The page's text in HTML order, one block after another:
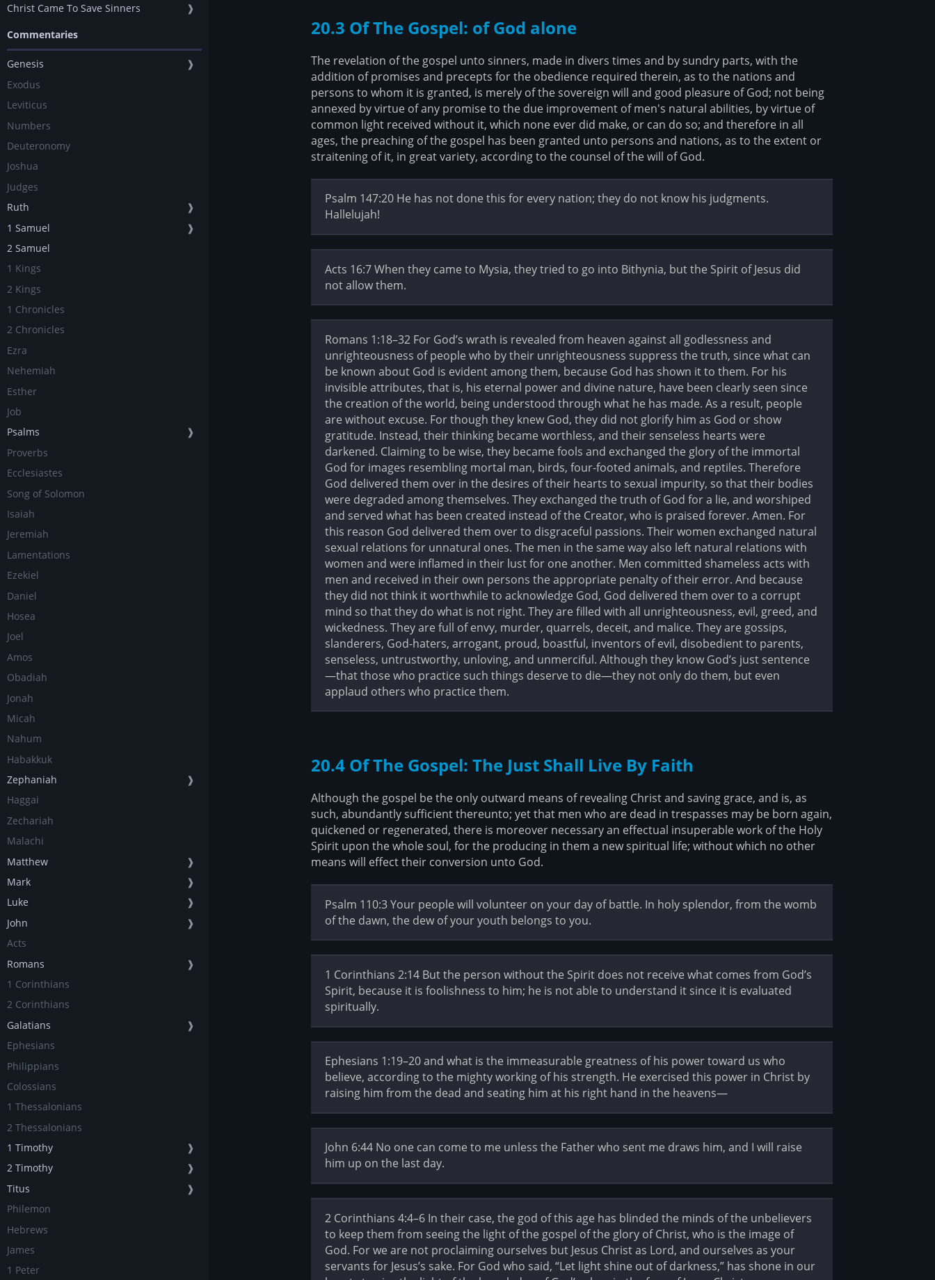
Christ Came To Save Sinners ❱
Commentaries
Genesis
❱
Exodus
Leviticus
Numbers
Deuteronomy
Joshua
Judges
Ruth
❱
1 Samuel
❱
2 Samuel
1 Kings
2 Kings
1 Chronicles
2 Chronicles
Ezra
Nehemiah
Esther
Job
Psalms
❱
Proverbs
Ecclesiastes
Song of Solomon
Isaiah
Jeremiah
Lamentations
Ezekiel
Daniel
Hosea
Joel
Amos
Obadiah
Jonah
Micah
Nahum
Habakkuk
Zephaniah
❱
Haggai
Zechariah
Malachi
Matthew
❱
Mark
❱
Luke
❱
John
❱
Acts
Romans
❱
1 Corinthians
2 Corinthians
Galatians
❱
Ephesians
Philippians
Colossians
1 Thessalonians
2 Thessalonians
1 Timothy
❱
2 Timothy
❱
Titus
❱
Philemon
Hebrews
James
1 Peter
20.3 Of The Gospel: of God alone
The revelation of the gospel unto sinners, made in divers times and by sundry parts, with the
addition of promises and precepts for the obedience required therein, as to the nations and
persons to whom it is granted, is merely of the sovereign will and good pleasure of God; not being
annexed by virtue of any promise to the due improvement of men's natural abilities, by virtue of
common light received without it, which none ever did make, or can do so; and therefore in all
ages, the preaching of the gospel has been granted unto persons and nations, as to the extent or
straitening of it, in great variety, according to the counsel of the will of God.
Psalm 147:20 He has not done this for every nation; they do not know his judgments.
Hallelujah!
Acts 16:7 When they came to Mysia, they tried to go into Bithynia, but the Spirit of Jesus did
not allow them.
Romans 1:18–32 For God’s wrath is revealed from heaven against all godlessness and
unrighteousness of people who by their unrighteousness suppress the truth, since what can
be known about God is evident among them, because God has shown it to them. For his
invisible attributes, that is, his eternal power and divine nature, have been clearly seen since
the creation of the world, being understood through what he has made. As a result, people
are without excuse. For though they knew God, they did not glorify him as God or show
gratitude. Instead, their thinking became worthless, and their senseless hearts were
darkened. Claiming to be wise, they became fools and exchanged the glory of the immortal
God for images resembling mortal man, birds, four-footed animals, and reptiles. Therefore
God delivered them over in the desires of their hearts to sexual impurity, so that their bodies
were degraded among themselves. They exchanged the truth of God for a lie, and worshiped
and served what has been created instead of the Creator, who is praised forever. Amen. For
this reason God delivered them over to disgraceful passions. Their women exchanged natural
sexual relations for unnatural ones. The men in the same way also left natural relations with
women and were inflamed in their lust for one another. Men committed shameless acts with
men and received in their own persons the appropriate penalty of their error. And because
they did not think it worthwhile to acknowledge God, God delivered them over to a corrupt
mind so that they do what is not right. They are filled with all unrighteousness, evil, greed, and
wickedness. They are full of envy, murder, quarrels, deceit, and malice. They are gossips,
slanderers, God-haters, arrogant, proud, boastful, inventors of evil, disobedient to parents,
senseless, untrustworthy, unloving, and unmerciful. Although they know God’s just sentence
—that those who practice such things deserve to die—they not only do them, but even
applaud others who practice them.
20.4 Of The Gospel: The Just Shall Live By Faith
Although the gospel be the only outward means of revealing Christ and saving grace, and is, as
such, abundantly sufficient thereunto; yet that men who are dead in trespasses may be born again,
quickened or regenerated, there is moreover necessary an effectual insuperable work of the Holy
Spirit upon the whole soul, for the producing in them a new spiritual life; without which no other
means will effect their conversion unto God.
Psalm 110:3 Your people will volunteer on your day of battle. In holy splendor, from the womb
of the dawn, the dew of your youth belongs to you.
1 Corinthians 2:14 But the person without the Spirit does not receive what comes from God’s
Spirit, because it is foolishness to him; he is not able to understand it since it is evaluated
spiritually.
Ephesians 1:19–20 and what is the immeasurable greatness of his power toward us who
believe, according to the mighty working of his strength. He exercised this power in Christ by
raising him from the dead and seating him at his right hand in the heavens—
John 6:44 No one can come to me unless the Father who sent me draws him, and I will raise
him up on the last day.
2 Corinthians 4:4–6 In their case, the god of this age has blinded the minds of the unbelievers
to keep them from seeing the light of the gospel of the glory of Christ, who is the image of
God. For we are not proclaiming ourselves but Jesus Christ as Lord, and ourselves as your
servants for Jesus’s sake. For God who said, “Let light shine out of darkness,” has shone in our